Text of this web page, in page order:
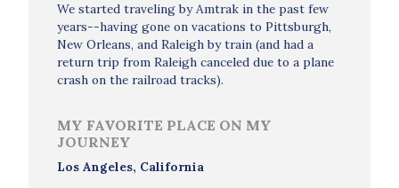
We started traveling by Amtrak in the past few
years--having gone on vacations to Pittsburgh,
New Orleans, and Raleigh by train (and had a
return trip from Raleigh canceled due to a plane
crash on the railroad tracks).
MY FAVORITE PLACE ON MY
JOURNEY
Los Angeles, California